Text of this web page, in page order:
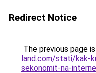
Redirect Notice
The previous page
land.com/stati/kak-
sekonomit-na-